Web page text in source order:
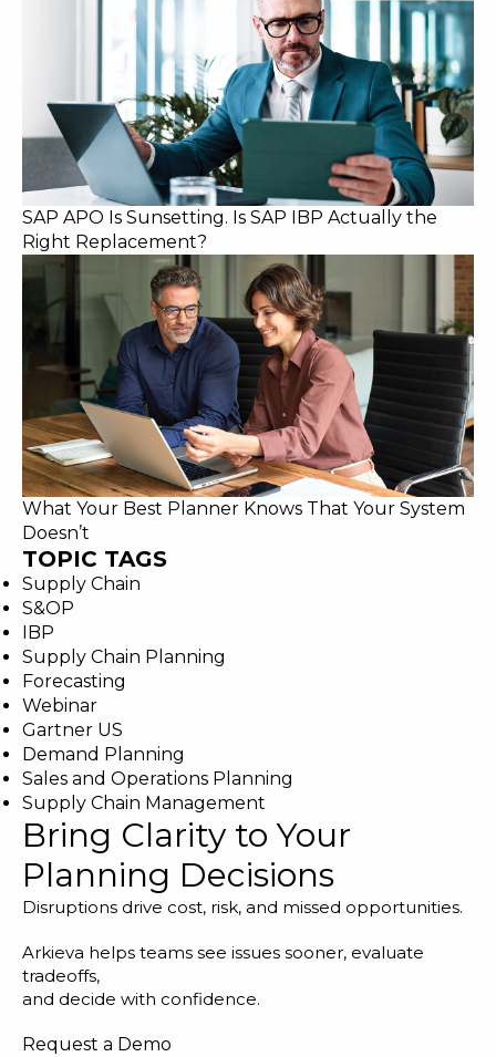
SAP APO Is Sunsetting. Is SAP IBP Actually the
Right Replacement?
What Your Best Planner Knows That Your System
Doesn’t
TOPIC TAGS
Supply Chain
S&OP
IBP
Supply Chain Planning
Forecasting
Webinar
Gartner US
Demand Planning
Sales and Operations Planning
Supply Chain Management
Bring Clarity to Your
Planning Decisions
Disruptions drive cost, risk, and missed opportunities.
Arkieva helps teams see issues sooner, evaluate
tradeoffs,
and decide with confidence.
Request a Demo